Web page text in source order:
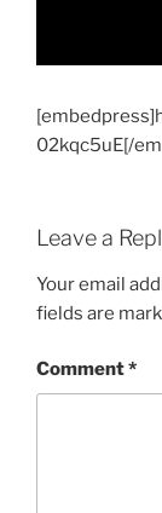
02kqc5uE[/
Leave a
Your email
fields are
Comment*